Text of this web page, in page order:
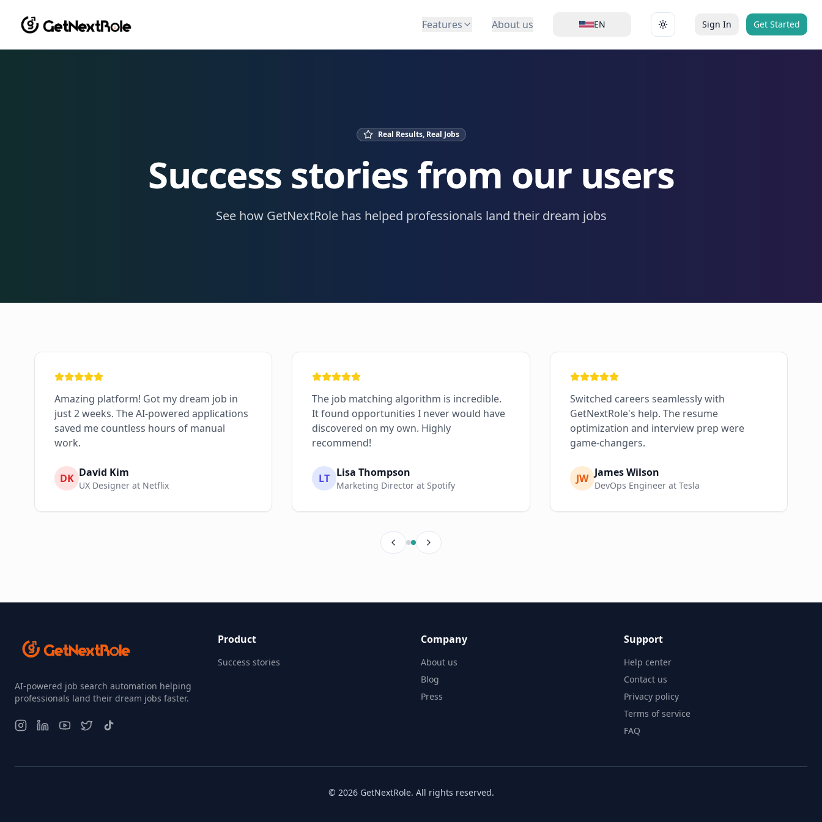
Features About us EN Toggle themeSign In Get Started
Real Results, Real Jobs
Success stories from our users
See how GetNextRole has helped professionals land their dream jobs
Amazing platform! Got my dream job in
just 2 weeks. The AI-powered applications
saved me countless hours of manual
work.
DK David Kim
UX Designer at Netflix
The job matching algorithm is incredible.
It found opportunities I never would have
discovered on my own. Highly
recommend!
LT Lisa Thompson
Marketing Director at Spotify
Switched careers seamlessly with
GetNextRole's help. The resume
optimization and interview prep were
game-changers.
JW James Wilson
DevOps Engineer at Tesla
AI-powered job search automation helping
professionals land their dream jobs faster.
Product
Success stories
Company
About us
Blog
Press
Support
Help center
Contact us
Privacy policy
Terms of service
FAQ
© 2026 GetNextRole. All rights reserved.